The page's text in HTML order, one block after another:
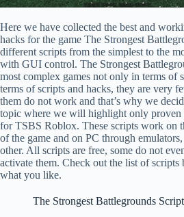
Here we have collected the best and
hacks for the game The Strongest
different scripts from the simplest to the
with GUI control. The Strongest
most complex games not only in terms of
terms of scripts and hacks, they are very
them do not work and that’s why we
topic where we will highlight only proven
for TSBS Roblox. These scripts work on
of the game and on PC through
other. All scripts are free, some do not
activate them. Check out the list of scripts
what you like.
The Strongest Battlegrounds